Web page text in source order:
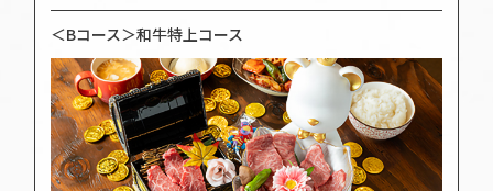
＜Bコース＞和牛特上コース